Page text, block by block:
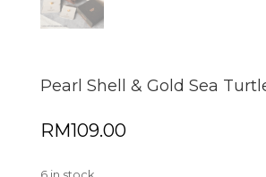
Pearl Shell & Gold Sea
RM109.00